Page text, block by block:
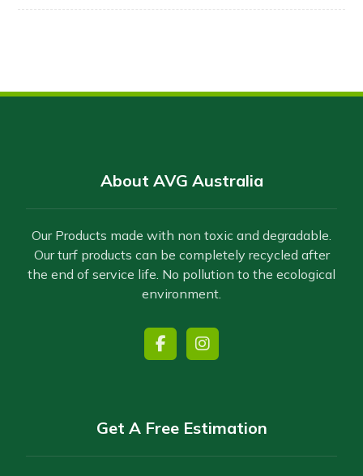
About AVG Australia
Our Products made with non toxic and degradable.
Our turf products can be completely recycled after
the end of service life. No pollution to the ecological
environment.
Get A Free Estimation